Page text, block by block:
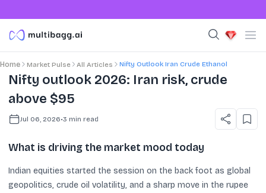
Home Market Pulse All Articles Nifty Outlook Iran Crude Ethanol
Nifty outlook 2026: Iran risk, crude
above $95
Jul 06, 2026•3 min read
What is driving the market mood today
Indian equities started the session on the back foot as global
geopolitics, crude oil volatility, and a sharp move in the rupee